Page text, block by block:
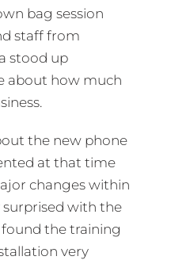
bag session
staff from
stood up
about how much
the new phone
at that time
changes within
surprised with the
the training
very